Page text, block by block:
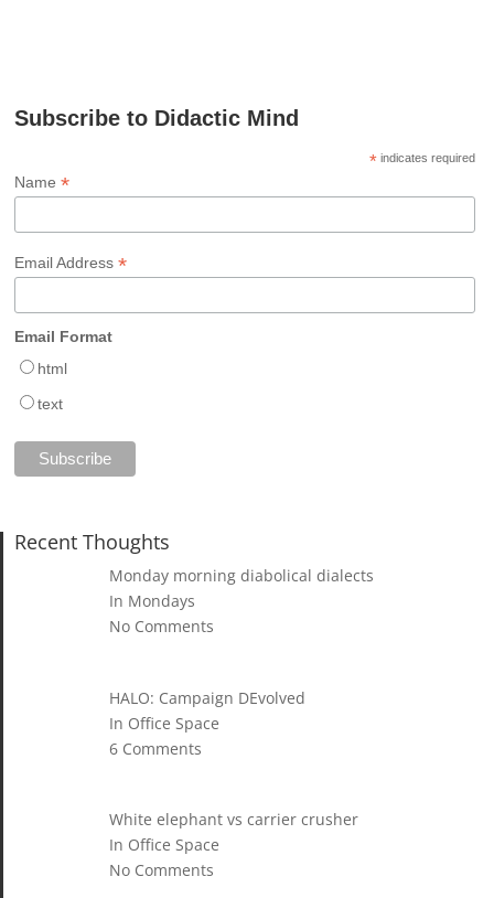
Subscribe to Didactic Mind
*indicates required
Name*
Email Address*
Email Format
html
text
Recent Thoughts
Monday morning diabolical dialects
In Mondays
No Comments
HALO: Campaign DEvolved
In Office Space
6 Comments
White elephant vs carrier crusher
In Office Space
No Comments